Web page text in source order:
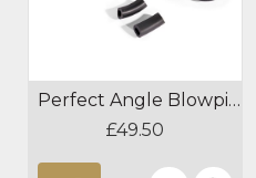
Perfect Angle Blowpipe Positioner
£49.50